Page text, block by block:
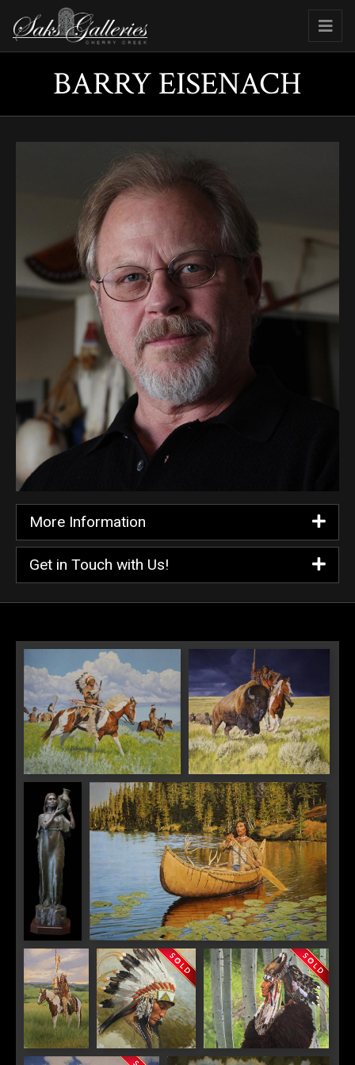
BARRY EISENACH
More Information
Get in Touch with Us!
Warriors Above Medicine Tail
Coulee
Pursuit on the High Plains
Water Silent Passage
The Defiant
Doháte, Kiowa
Lakota Chief